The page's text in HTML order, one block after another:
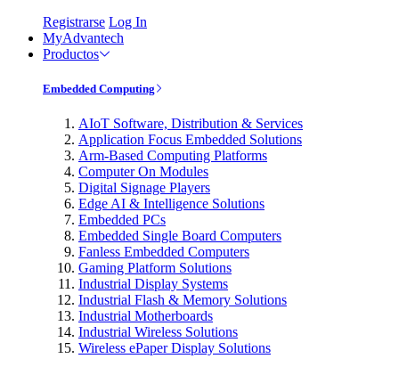
Registrarse Log In
MyAdvantech
Productos
Embedded Computing
AIoT Software, Distribution & Services
Application Focus Embedded Solutions
Arm-Based Computing Platforms
Computer On Modules
Digital Signage Players
Edge AI & Intelligence Solutions
Embedded PCs
Embedded Single Board Computers
Fanless Embedded Computers
Gaming Platform Solutions
Industrial Display Systems
Industrial Flash & Memory Solutions
Industrial Motherboards
Industrial Wireless Solutions
Wireless ePaper Display Solutions